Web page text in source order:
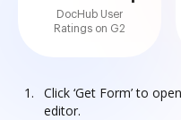
DocHub User
Ratings on G2
Click ‘Get Form’ to
editor.